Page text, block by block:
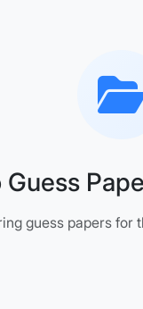
Guess
guess papers for